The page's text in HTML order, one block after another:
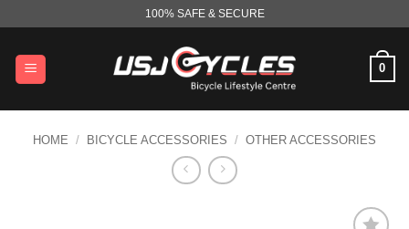
content
100% SAFE & SECURE
0
HOME / BICYCLE ACCESSORIES / OTHER ACCESSORIES